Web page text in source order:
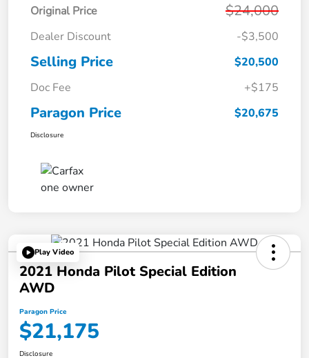
Original Price $24,000
Dealer Discount -$3,500
Selling Price
$20,500
Doc Fee
+$175
Paragon Price $20,675
Disclosure
Play Video
2021 Honda Pilot Special Edition
AWD
Paragon Price
$21,175
Disclosure